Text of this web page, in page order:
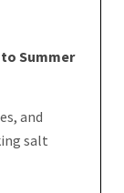
Summer
and
salt